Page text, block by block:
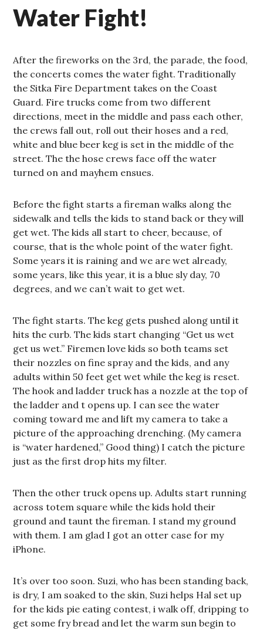
Water Fight!
After the fireworks on the 3rd, the parade, the food,
the concerts comes the water fight. Traditionally
the Sitka Fire Department takes on the Coast
Guard. Fire trucks come from two different
directions, meet in the middle and pass each other,
the crews fall out, roll out their hoses and a red,
white and blue beer keg is set in the middle of the
street. The the hose crews face off the water
turned on and mayhem ensues.
Before the fight starts a fireman walks along the
sidewalk and tells the kids to stand back or they will
get wet. The kids all start to cheer, because, of
course, that is the whole point of the water fight.
Some years it is raining and we are wet already,
some years, like this year, it is a blue sly day, 70
degrees, and we can’t wait to get wet.
The fight starts. The keg gets pushed along until it
hits the curb. The kids start changing “Get us wet
get us wet.” Firemen love kids so both teams set
their nozzles on fine spray and the kids, and any
adults within 50 feet get wet while the keg is reset.
The hook and ladder truck has a nozzle at the top of
the ladder and t opens up. I can see the water
coming toward me and lift my camera to take a
picture of the approaching drenching. (My camera
is “water hardened,” Good thing) I catch the picture
just as the first drop hits my filter.
Then the other truck opens up. Adults start running
across totem square while the kids hold their
ground and taunt the fireman. I stand my ground
with them. I am glad I got an otter case for my
iPhone.
It’s over too soon. Suzi, who has been standing back,
is dry, I am soaked to the skin, Suzi helps Hal set up
for the kids pie eating contest, i walk off, dripping to
get some fry bread and let the warm sun begin to